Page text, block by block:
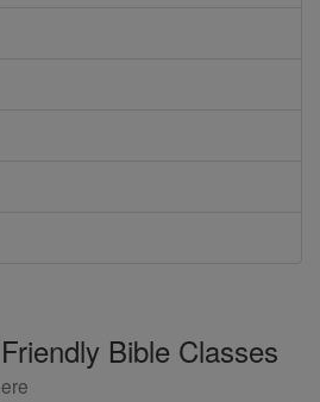
Bible Classes